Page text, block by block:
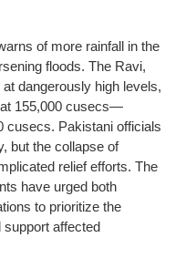
of more rainfall in the
floods. The Ravi,
dangerously high levels,
155,000 cusecs—
cusecs. Pakistani officials
but the collapse of
relief efforts. The
have urged both
to prioritize the
support affected